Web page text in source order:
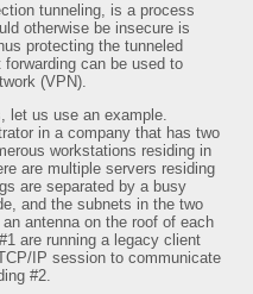
tunneling, is a process
otherwise be insecure is
protecting the tunneled
can be used to
(VPN).
let us use an example.
in a company that has two
workstations residing in
are multiple servers residing
are separated by a busy
and the subnets in the two
antenna on the roof of each
are running a legacy client
IP session to communicate
#2.